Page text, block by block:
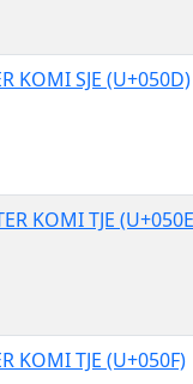
KOMI SJE (U+050D)
KOMI TJE
KOMI TJE (U+050F)